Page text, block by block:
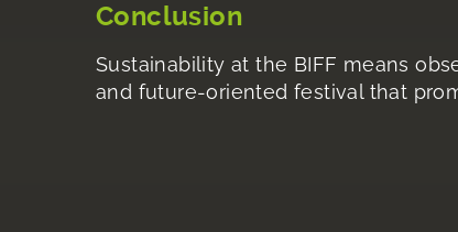
Conclusion
Sustainability at the BIFF means
and future-oriented festival that